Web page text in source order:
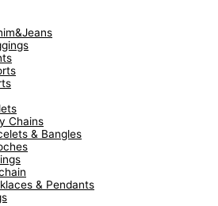
Chains
& Bangles
& Pendants